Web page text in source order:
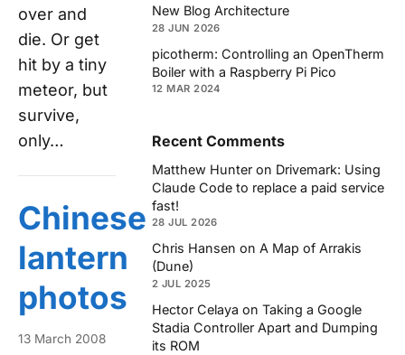
over and
die. Or get
hit by a tiny
meteor, but
survive,
only…
Chinese
lantern
photos
13 March 2008
New Blog Architecture
28 JUN 2026
picotherm: Controlling an OpenTherm
Boiler with a Raspberry Pi Pico
12 MAR 2024
Recent Comments
Matthew Hunter on Drivemark: Using
Claude Code to replace a paid service
fast!
28 JUL 2026
Chris Hansen on A Map of Arrakis
(Dune)
2 JUL 2025
Hector Celaya on Taking a Google
Stadia Controller Apart and Dumping
its ROM